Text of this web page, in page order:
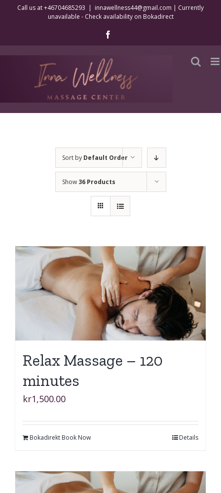
Call us at +46704685293 | innawellness44@gmail.com | Currently
unavailable - Check availability on Bokadirect
Sort by Default Order
Show 36 Products
Relax Massage – 120
minutes
kr1,500.00
Bokadirekt Book Now Details